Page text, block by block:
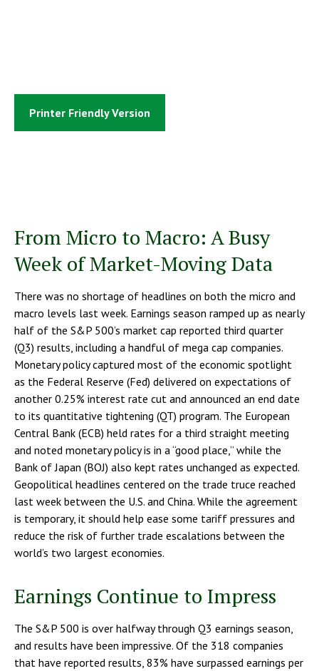
Printer Friendly Version
From Micro to Macro: A Busy
Week of Market-Moving Data
There was no shortage of headlines on both the micro and
macro levels last week. Earnings season ramped up as nearly
half of the S&P 500’s market cap reported third quarter
(Q3) results, including a handful of mega cap companies.
Monetary policy captured most of the economic spotlight
as the Federal Reserve (Fed) delivered on expectations of
another 0.25% interest rate cut and announced an end date
to its quantitative tightening (QT) program. The European
Central Bank (ECB) held rates for a third straight meeting
and noted monetary policy is in a “good place,” while the
Bank of Japan (BOJ) also kept rates unchanged as expected.
Geopolitical headlines centered on the trade truce reached
last week between the U.S. and China. While the agreement
is temporary, it should help ease some tariff pressures and
reduce the risk of further trade escalations between the
world’s two largest economies.
Earnings Continue to Impress
The S&P 500 is over halfway through Q3 earnings season,
and results have been impressive. Of the 318 companies
that have reported results, 83% have surpassed earnings per